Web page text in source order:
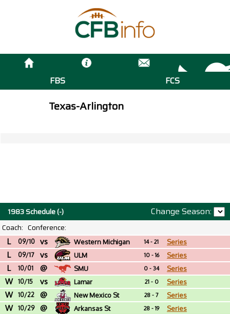
FBS FCS
Texas-Arlington
Change Season:
1983 Schedule (-)
Coach: Conference:
L 09/10 vs Western Michigan 14 - 21 Series
L 09/17 vs ULM 10 - 16 Series
L 10/01 @ SMU 0 - 34 Series
W 10/15 vs Lamar 21 - 0 Series
W 10/22 @ New Mexico St 28 - 7 Series
W 10/29 @ Arkansas St 28 - 19 Series